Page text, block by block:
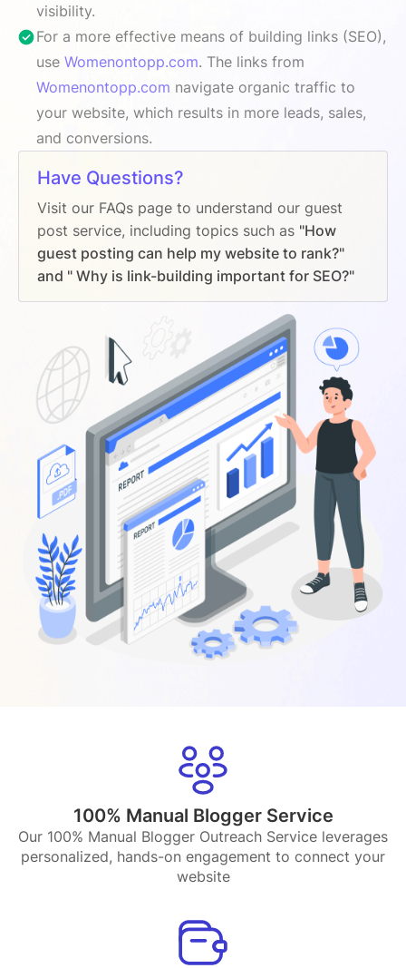
visibility.
For a more effective means of building links (SEO),
use Womenontopp.com. The links from
Womenontopp.com navigate organic traffic to
your website, which results in more leads, sales,
and conversions.
Have Questions?
Visit our FAQs page to understand our guest
post service, including topics such as "How
guest posting can help my website to rank?"
and " Why is link-building important for SEO?"
100% Manual Blogger Service
Our 100% Manual Blogger Outreach Service leverages
personalized, hands-on engagement to connect your
website